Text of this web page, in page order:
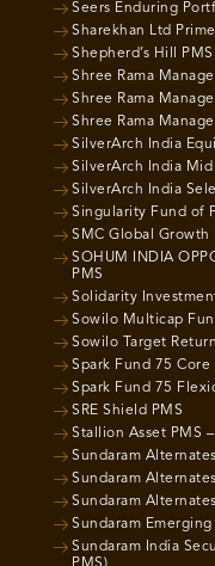
Seers Enduring
Sharekhan Ltd
Shepherd’s Hill
Shree Rama
Shree Rama
Shree Rama
SilverArch India
SilverArch India Mid
SilverArch India
Singularity Fund of
SMC Global Growth
SOHUM INDIA
PMS
Solidarity
Sowilo Multicap
Sowilo Target
Spark Fund 75
Spark Fund 75
SRE Shield PMS
Stallion Asset PMS
Sundaram
Sundaram
Sundaram
Sundaram
Sundaram India